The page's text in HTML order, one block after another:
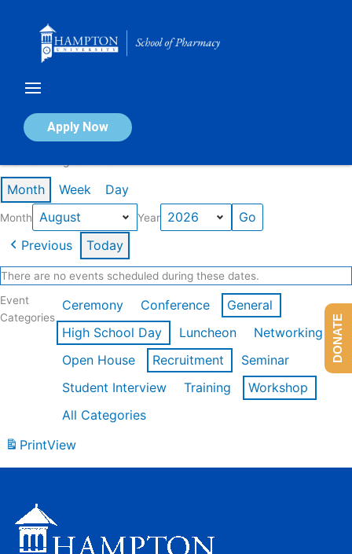
Apply Now
Calendar of Events
Month Week Day
Month Year
Previous Today
There are no events scheduled during these dates.
Event
Categories
Ceremony Conference
General
High School Day
Luncheon
Networking
Open House
Recruitment
Seminar
Student Interview
Training
Workshop
All Categories
PrintView
DONATE